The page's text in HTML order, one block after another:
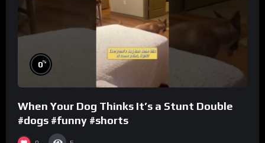
0%
When Your Dog Thinks It’s a Stunt Double
#dogs #funny #shorts